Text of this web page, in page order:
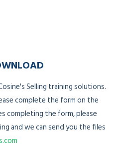
Selling training solutions.
complete the form on the
completing the form, please
and we can send you the files